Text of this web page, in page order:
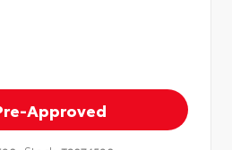
Approved